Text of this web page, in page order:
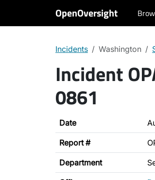
OpenOversight
Incidents Washington
Incident
0861
Date
Report #
Department